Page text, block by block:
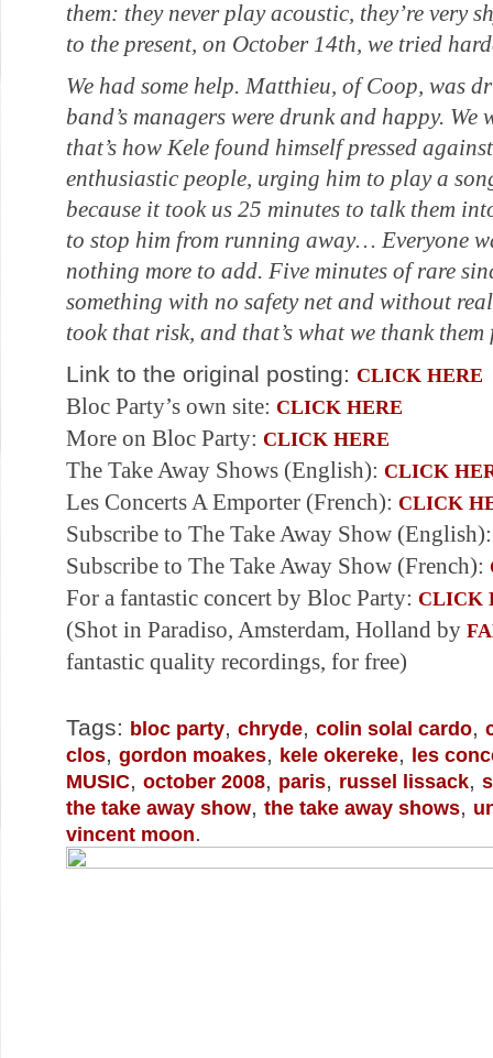
them: they never play acoustic, they’re very
to the present, on October 14th, we tried
We had some help. Matthieu, of Coop, was
band’s managers were drunk and happy.
that’s how Kele found himself pressed
enthusiastic people, urging him to play a
because it took us 25 minutes to talk them
to stop him from running away… Everyone
nothing more to add. Five minutes of rare
something with no safety net and without
took that risk, and that’s what we thank them
Link to the original posting: CLICK HERE
Bloc Party’s own site: CLICK HERE
More on Bloc Party: CLICK HERE
The Take Away Shows (English): CLICK
Les Concerts A Emporter (French): CLICK
Subscribe to The Take Away Show
Subscribe to The Take Away Show (French):
For a fantastic concert by Bloc Party: CLICK
(Shot in Paradiso, Amsterdam, Holland by
fantastic quality recordings, for free)
Tags: bloc party, chryde, colin solal cardo,
clos, gordon moakes, kele okereke, les
MUSIC, october 2008, paris, russel lissack,
the take away show, the take away shows,
vincent moon.